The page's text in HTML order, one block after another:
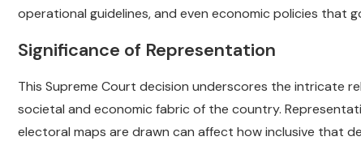
operational guidelines, and even economic policies that
Significance of Representation
This Supreme Court decision underscores the intricate
societal and economic fabric of the country.
electoral maps are drawn can affect how inclusive that